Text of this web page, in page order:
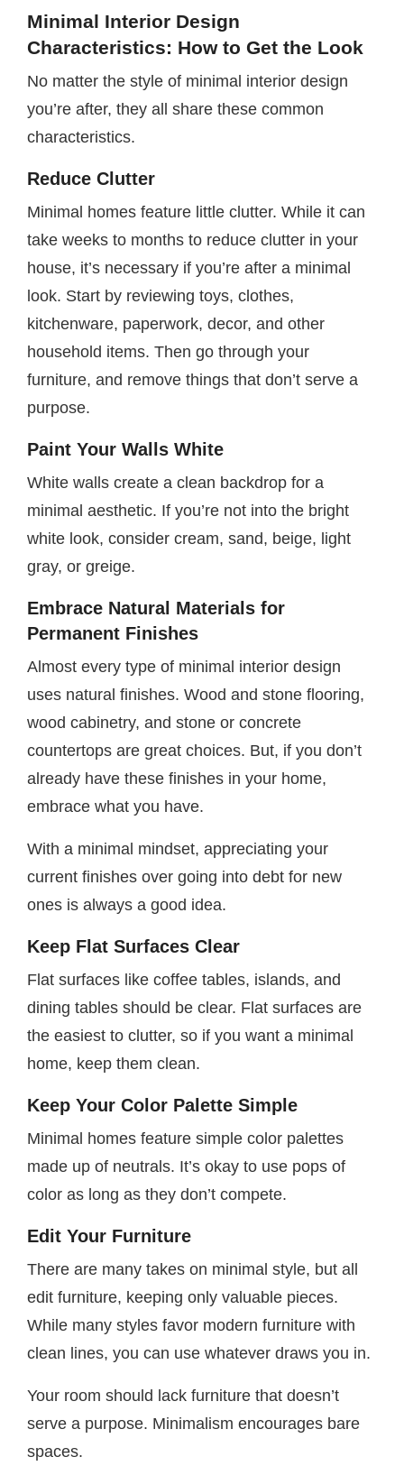
Minimal Interior Design
Characteristics: How to Get the Look
No matter the style of minimal interior design
you’re after, they all share these common
characteristics.
Reduce Clutter
Minimal homes feature little clutter. While it can
take weeks to months to reduce clutter in your
house, it’s necessary if you’re after a minimal
look. Start by reviewing toys, clothes,
kitchenware, paperwork, decor, and other
household items. Then go through your
furniture, and remove things that don’t serve a
purpose.
Paint Your Walls White
White walls create a clean backdrop for a
minimal aesthetic. If you’re not into the bright
white look, consider cream, sand, beige, light
gray, or greige.
Embrace Natural Materials for
Permanent Finishes
Almost every type of minimal interior design
uses natural finishes. Wood and stone flooring,
wood cabinetry, and stone or concrete
countertops are great choices. But, if you don’t
already have these finishes in your home,
embrace what you have.
With a minimal mindset, appreciating your
current finishes over going into debt for new
ones is always a good idea.
Keep Flat Surfaces Clear
Flat surfaces like coffee tables, islands, and
dining tables should be clear. Flat surfaces are
the easiest to clutter, so if you want a minimal
home, keep them clean.
Keep Your Color Palette Simple
Minimal homes feature simple color palettes
made up of neutrals. It’s okay to use pops of
color as long as they don’t compete.
Edit Your Furniture
There are many takes on minimal style, but all
edit furniture, keeping only valuable pieces.
While many styles favor modern furniture with
clean lines, you can use whatever draws you in.
Your room should lack furniture that doesn’t
serve a purpose. Minimalism encourages bare
spaces.